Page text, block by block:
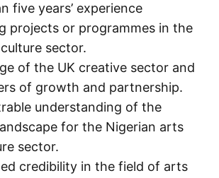
five years’ experience
projects or programmes in the
sector.
of the UK creative sector and
of growth and partnership.
understanding of the
for the Nigerian arts
sector.
credibility in the field of arts